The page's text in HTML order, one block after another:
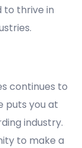
to thrive in
continues to
puts you at
industry.
to make a